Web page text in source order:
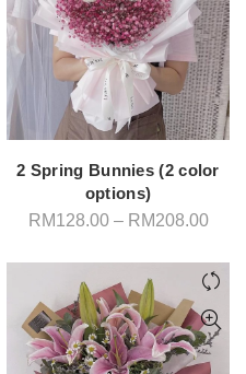
2 Spring Bunnies (2 color
options)
RM128.00 – RM208.00